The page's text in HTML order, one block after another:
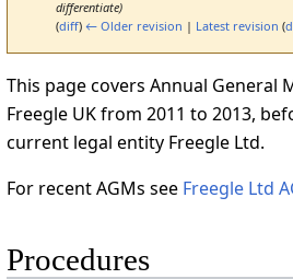
differentiate)
(diff) ← Older revision | Latest revision (
This page covers Annual General
Freegle UK from 2011 to 2013,
current legal entity Freegle Ltd.
For recent AGMs see Freegle Ltd
Procedures